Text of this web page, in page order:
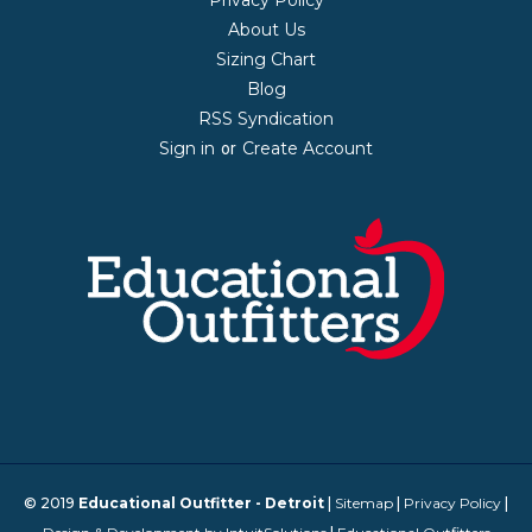
About Us
Sizing Chart
Blog
RSS Syndication
Sign in or Create Account
© 2019 Educational Outfitter - Detroit Sitemap Privacy Policy